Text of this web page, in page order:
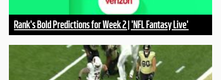
Rank's Bold Predictions for Week 2 | 'NFL Fantasy Live'